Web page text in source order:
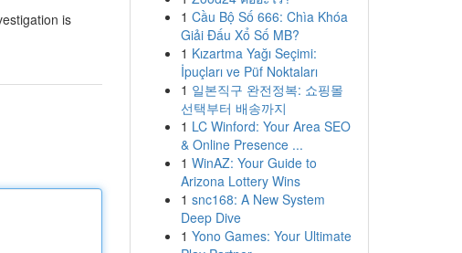
is
1 Cầu Bộ Số 666: Chìa Khóa
Giải Đấu Xổ Số MB?
1 Kızartma Yağı Seçimi:
İpuçları ve Püf Noktaları
1 일본직구 완전정복: 쇼핑몰
선택부터 배송까지
1 LC Winford: Your Area SEO
& Online Presence ...
1 WinAZ: Your Guide to
Arizona Lottery Wins
1 snc168: A New System
Deep Dive
1 Yono Games: Your Ultimate